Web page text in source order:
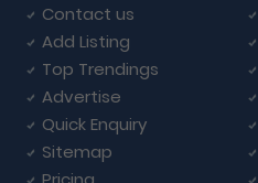
Contact us
Add Listing
Top Trendings
Advertise
Quick Enquiry
Sitemap